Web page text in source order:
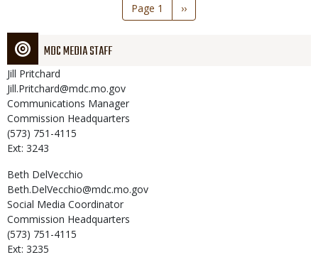
Page 1
Next
page
››
MDC MEDIA STAFF
Jill Pritchard
Jill.Pritchard@mdc.mo.gov
Communications Manager
Commission Headquarters
(573) 751-4115
Ext: 3243
Beth DelVecchio
Beth.DelVecchio@mdc.mo.gov
Social Media Coordinator
Commission Headquarters
(573) 751-4115
Ext: 3235